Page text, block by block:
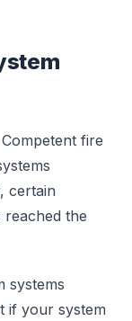
fire
certain
reached the
systems
if your system